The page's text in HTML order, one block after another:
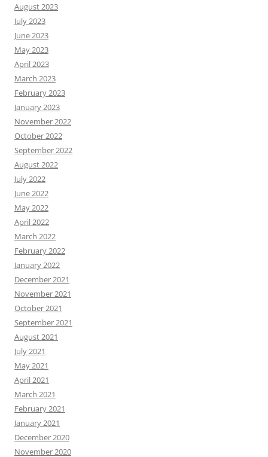
August 2023
July 2023
June 2023
May 2023
April 2023
March 2023
February 2023
January 2023
November 2022
October 2022
September 2022
August 2022
July 2022
June 2022
May 2022
April 2022
March 2022
February 2022
January 2022
December 2021
November 2021
October 2021
September 2021
August 2021
July 2021
May 2021
April 2021
March 2021
February 2021
January 2021
December 2020
November 2020